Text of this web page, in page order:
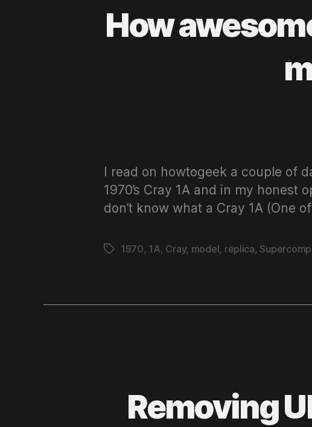
How
I read on howtogeek a couple of
1970’s Cray 1A and in my
don’t know what a Cray 1A (One
Tags1970, 1A, Cray, model, replica,
Removing